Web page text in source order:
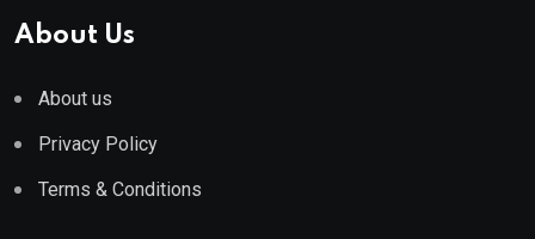
About Us
About us
Privacy Policy
Terms & Conditions